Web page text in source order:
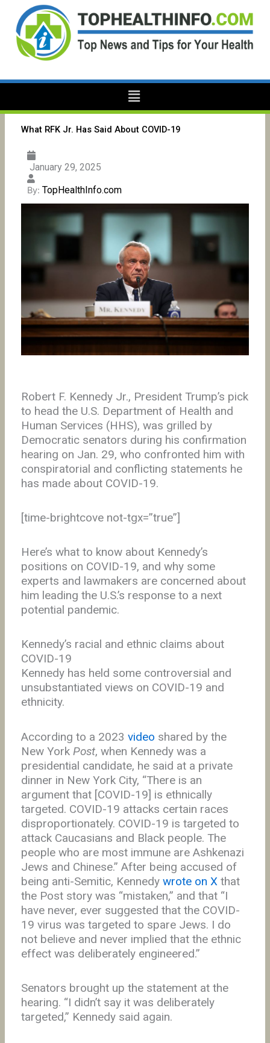
content
Menu
What RFK Jr. Has Said About COVID-19
January 29, 2025
By: TopHealthInfo.com
Robert F. Kennedy Jr., President Trump’s pick
to head the U.S. Department of Health and
Human Services (HHS), was grilled by
Democratic senators during his confirmation
hearing on Jan. 29, who confronted him with
conspiratorial and conflicting statements he
has made about COVID-19.
[time-brightcove not-tgx=”true”]
Here’s what to know about Kennedy’s
positions on COVID-19, and why some
experts and lawmakers are concerned about
him leading the U.S.’s response to a next
potential pandemic.
Kennedy’s racial and ethnic claims about
COVID-19
Kennedy has held some controversial and
unsubstantiated views on COVID-19 and
ethnicity.
According to a 2023 video shared by the
New York Post, when Kennedy was a
presidential candidate, he said at a private
dinner in New York City, “There is an
argument that [COVID-19] is ethnically
targeted. COVID-19 attacks certain races
disproportionately. COVID-19 is targeted to
attack Caucasians and Black people. The
people who are most immune are Ashkenazi
Jews and Chinese.” After being accused of
being anti-Semitic, Kennedy wrote on X that
the Post story was “mistaken,” and that “I
have never, ever suggested that the COVID-
19 virus was targeted to spare Jews. I do
not believe and never implied that the ethnic
effect was deliberately engineered.”
Senators brought up the statement at the
hearing. “I didn’t say it was deliberately
targeted,” Kennedy said again.